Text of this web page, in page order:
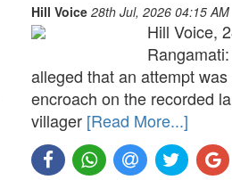
Hill Voice 28th Jul, 2026 04:15 AM
Hill Voice,
alleged that an attempt
encroach on the recorded
villager [Read More...]